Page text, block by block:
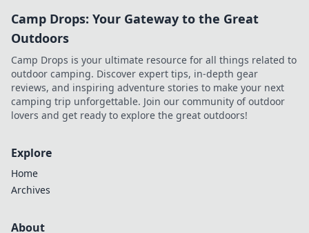
Camp Drops: Your Gateway to the Great
Outdoors
Camp Drops is your ultimate resource for all things related to
outdoor camping. Discover expert tips, in-depth gear
reviews, and inspiring adventure stories to make your next
camping trip unforgettable. Join our community of outdoor
lovers and get ready to explore the great outdoors!
Explore
Home
Archives
About